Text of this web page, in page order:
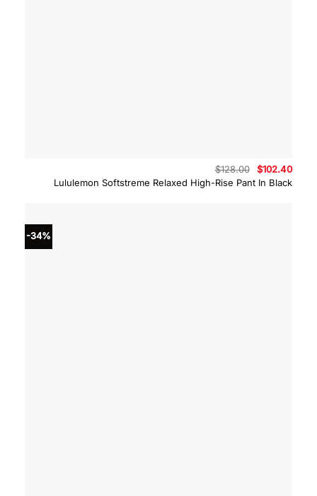
Lululemon Softstreme Relaxed High-Rise Pant In Black
$128.00
Original
price
was:
$102.40
is:
-34%